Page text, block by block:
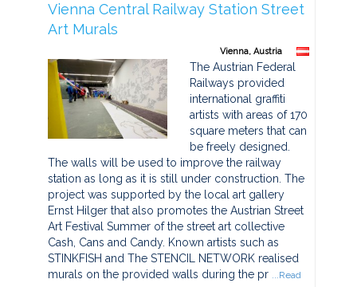
Vienna Central Railway Station Street
Art Murals
Vienna, Austria
The Austrian Federal
Railways provided
international graffiti
artists with areas of 170
square meters that can
be freely designed.
The walls will be used to improve the railway
station as long as it is still under construction. The
project was supported by the local art gallery
Ernst Hilger that also promotes the Austrian Street
Art Festival Summer of the street art collective
Cash, Cans and Candy. Known artists such as
STINKFISH and The STENCIL NETWORK realised
murals on the provided walls during the pr ...Read